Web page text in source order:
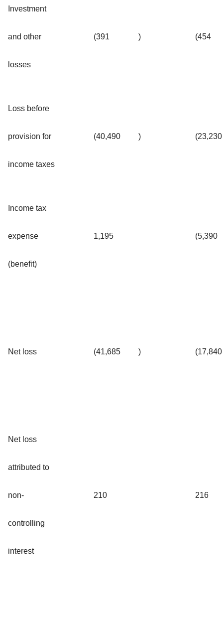
Investment
and other
losses
(391 ) (454
Loss before
provision for
income taxes
(40,490 ) (23,230
Income tax
expense
(benefit)
1,195 (5,390
Net loss (41,685 ) (17,840
Net loss
attributed to
non-
controlling
interest
210 216